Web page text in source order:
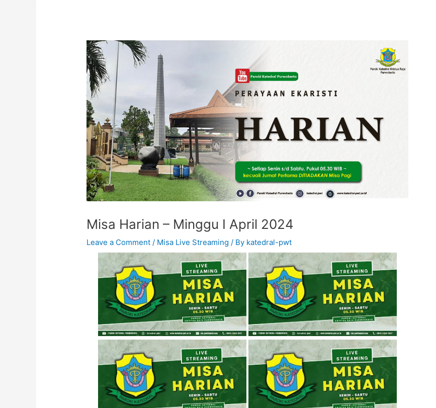
Misa Harian – Minggu I April 2024
Leave a Comment / Misa Live Streaming / By katedral-pwt
Misa Harian - Senin, 1
April 2024 - 05.30
Misa Harian - Kamis,
4 April 2024 - 05.30